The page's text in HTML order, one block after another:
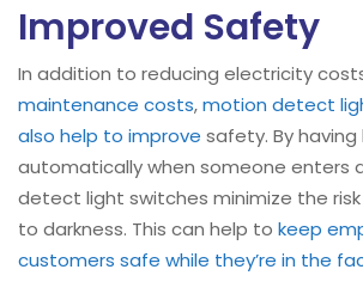
Improved Safety
In addition to reducing electricity
maintenance costs,motion detect
also help to improve safety. By
automatically when someone enters
detect light switches minimize the
to darkness. This can help to keep
customers safe while they’re in the